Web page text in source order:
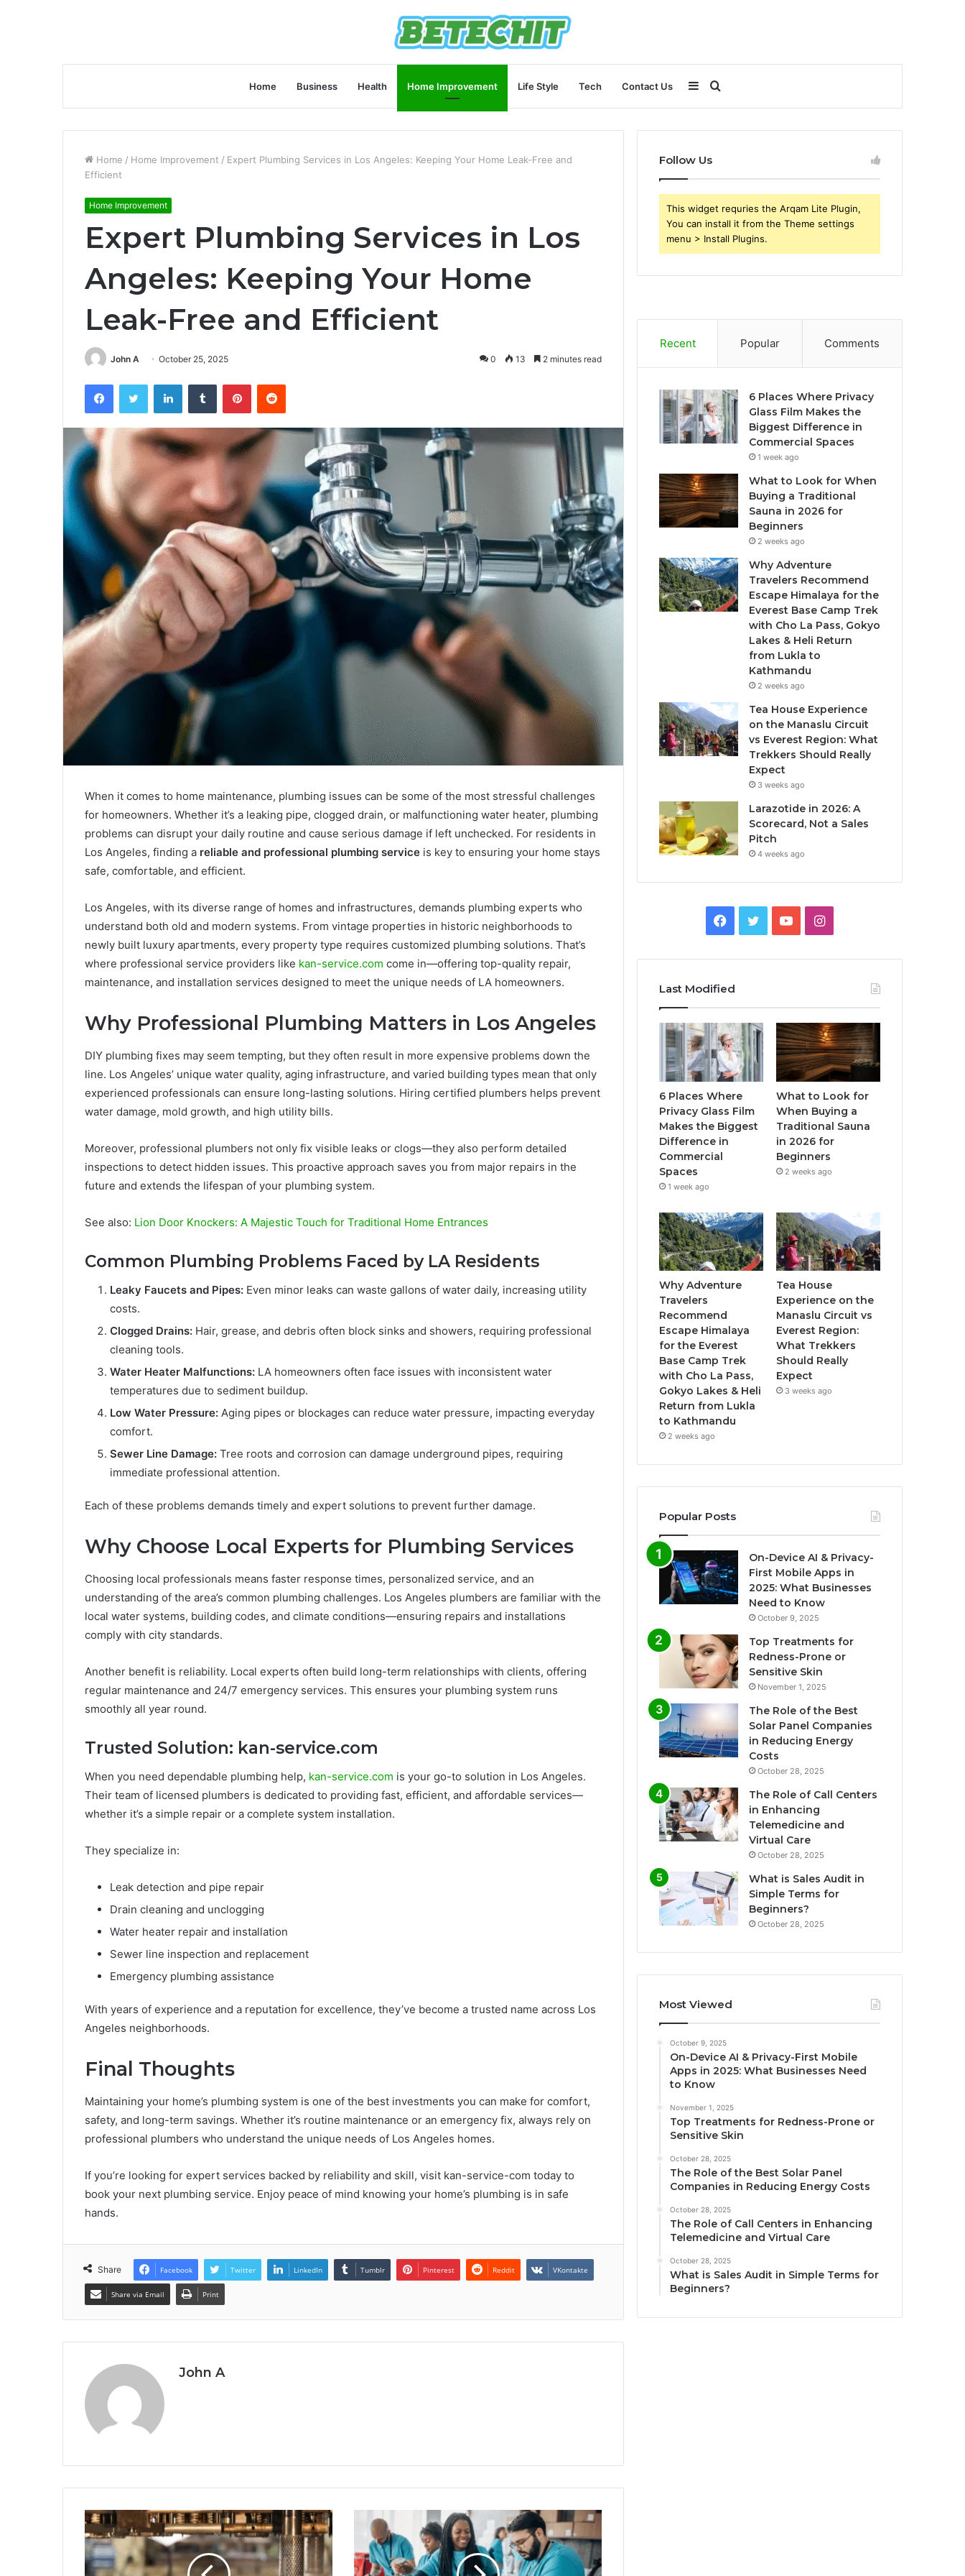
Home Business Health Home Improvement Life Style Tech Contact Us Search
for
Sidebar
Home / Home Improvement / Expert Plumbing Services in Los Angeles: Keeping Your Home Leak-Free and
Efficient
Home Improvement
Expert Plumbing Services in Los
Angeles: Keeping Your Home
Leak-Free and Efficient
John A October 25, 2025 0 13 2 minutes read
FacebookTwitter LinkedInTumblr PinterestReddit
When it comes to home maintenance, plumbing issues can be some of the most stressful challenges
for homeowners. Whether it’s a leaking pipe, clogged drain, or malfunctioning water heater, plumbing
problems can disrupt your daily routine and cause serious damage if left unchecked. For residents in
Los Angeles, finding a reliable and professional plumbing service is key to ensuring your home stays
safe, comfortable, and efficient.
Los Angeles, with its diverse range of homes and infrastructures, demands plumbing experts who
understand both old and modern systems. From vintage properties in historic neighborhoods to
newly built luxury apartments, every property type requires customized plumbing solutions. That’s
where professional service providers like kan-service.com come in—offering top-quality repair,
maintenance, and installation services designed to meet the unique needs of LA homeowners.
Why Professional Plumbing Matters in Los Angeles
DIY plumbing fixes may seem tempting, but they often result in more expensive problems down the
line. Los Angeles’ unique water quality, aging infrastructure, and varied building types mean that only
experienced professionals can ensure long-lasting solutions. Hiring certified plumbers helps prevent
water damage, mold growth, and high utility bills.
Moreover, professional plumbers not only fix visible leaks or clogs—they also perform detailed
inspections to detect hidden issues. This proactive approach saves you from major repairs in the
future and extends the lifespan of your plumbing system.
See also: Lion Door Knockers: A Majestic Touch for Traditional Home Entrances
Common Plumbing Problems Faced by LA Residents
Leaky Faucets and Pipes: Even minor leaks can waste gallons of water daily, increasing utility
costs.
Clogged Drains: Hair, grease, and debris often block sinks and showers, requiring professional
cleaning tools.
Water Heater Malfunctions: LA homeowners often face issues with inconsistent water
temperatures due to sediment buildup.
Low Water Pressure: Aging pipes or blockages can reduce water pressure, impacting everyday
comfort.
Sewer Line Damage: Tree roots and corrosion can damage underground pipes, requiring
immediate professional attention.
Each of these problems demands timely and expert solutions to prevent further damage.
Why Choose Local Experts for Plumbing Services
Choosing local professionals means faster response times, personalized service, and an
understanding of the area’s common plumbing challenges. Los Angeles plumbers are familiar with the
local water systems, building codes, and climate conditions—ensuring repairs and installations
comply with city standards.
Another benefit is reliability. Local experts often build long-term relationships with clients, offering
regular maintenance and 24/7 emergency services. This ensures your plumbing system runs
smoothly all year round.
Trusted Solution: kan-service.com
When you need dependable plumbing help, kan-service.com is your go-to solution in Los Angeles.
Their team of licensed plumbers is dedicated to providing fast, efficient, and affordable services—
whether it’s a simple repair or a complete system installation.
They specialize in:
Leak detection and pipe repair
Drain cleaning and unclogging
Water heater repair and installation
Sewer line inspection and replacement
Emergency plumbing assistance
With years of experience and a reputation for excellence, they’ve become a trusted name across Los
Angeles neighborhoods.
Final Thoughts
Maintaining your home’s plumbing system is one of the best investments you can make for comfort,
safety, and long-term savings. Whether it’s routine maintenance or an emergency fix, always rely on
professional plumbers who understand the unique needs of Los Angeles homes.
If you’re looking for expert services backed by reliability and skill, visit kan-service-com today to
book your next plumbing service. Enjoy peace of mind knowing your home’s plumbing is in safe
hands.
Share Facebook Twitter LinkedIn Tumblr Pinterest Reddit VKontakte
Share via Email Print
John A
Follow Us
This widget requries the Arqam Lite Plugin,
You can install it from the Theme settings
menu > Install Plugins.
Recent Popular Comments
6 Places Where Privacy
Glass Film Makes the
Biggest Difference in
Commercial Spaces
1 week ago
What to Look for When
Buying a Traditional
Sauna in 2026 for
Beginners
2 weeks ago
Why Adventure
Travelers Recommend
Escape Himalaya for the
Everest Base Camp Trek
with Cho La Pass, Gokyo
Lakes & Heli Return
from Lukla to
Kathmandu
2 weeks ago
Tea House Experience
on the Manaslu Circuit
vs Everest Region: What
Trekkers Should Really
Expect
3 weeks ago
Larazotide in 2026: A
Scorecard, Not a Sales
Pitch
4 weeks ago
Facebook
TwitterYouTubeInstagram
Last Modified
6 Places Where
Privacy Glass Film
Makes the Biggest
Difference in
Commercial
Spaces
1 week ago
What to Look for
When Buying a
Traditional Sauna
in 2026 for
Beginners
2 weeks ago
Why Adventure
Travelers
Recommend
Escape Himalaya
for the Everest
Base Camp Trek
with Cho La Pass,
Gokyo Lakes & Heli
Return from Lukla
to Kathmandu
2 weeks ago
Tea House
Experience on the
Manaslu Circuit vs
Everest Region:
What Trekkers
Should Really
Expect
3 weeks ago
Popular Posts
On-Device AI & Privacy-
First Mobile Apps in
2025: What Businesses
Need to Know
October 9, 2025
Top Treatments for
Redness-Prone or
Sensitive Skin
November 1, 2025
The Role of the Best
Solar Panel Companies
in Reducing Energy
Costs
October 28, 2025
The Role of Call Centers
in Enhancing
Telemedicine and
Virtual Care
October 28, 2025
What is Sales Audit in
Simple Terms for
Beginners?
October 28, 2025
Most Viewed
October 9, 2025
On-Device AI & Privacy-First Mobile
Apps in 2025: What Businesses Need
to Know
November 1, 2025
Top Treatments for Redness-Prone or
Sensitive Skin
October 28, 2025
The Role of the Best Solar Panel
Companies in Reducing Energy Costs
October 28, 2025
The Role of Call Centers in Enhancing
Telemedicine and Virtual Care
October 28, 2025
What is Sales Audit in Simple Terms for
Beginners?